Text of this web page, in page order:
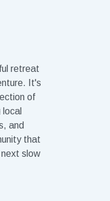
retreat
It's
of
and
that
slow